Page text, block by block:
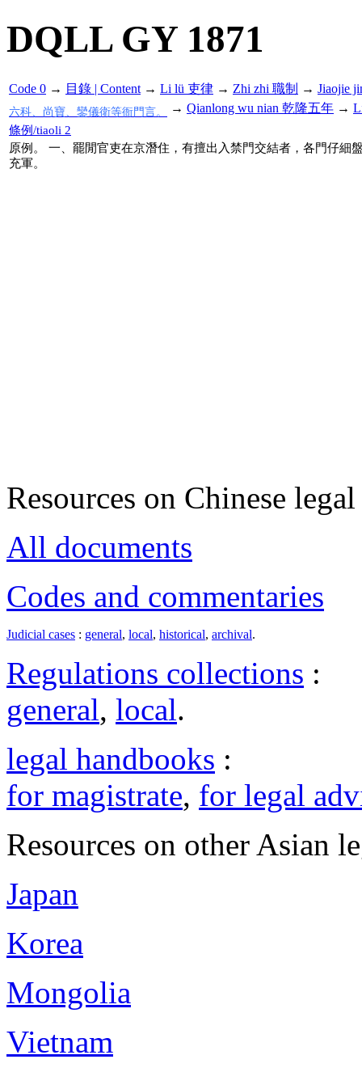
DQLL GY 1871
Code 0 → 目錄 | Content → Li lü 吏律 → Zhi zhi 職制 → Jiaojie
六科、尚寶、鑾儀衛等衙門言。 → Qianlong wu nian 乾隆五年 →
條例/tiaoli 2
原例。 一、罷閒官吏在京潛住，有擅出入禁門交結者，各門仔細
充軍。
Resources on Chinese
All documents
Codes and commentaries
Judicial cases : general, local, historical, archival.
Regulations collections :
general, local.
legal handbooks :
for magistrate, for legal
Resources on other Asian
Japan
Korea
Mongolia
Vietnam